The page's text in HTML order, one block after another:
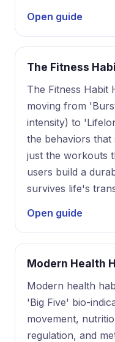
Open guide
The Fitness
The Fitness
moving from
intensity) to
the behaviors
just the workouts
users build a
survives life's
Open guide
Modern Health
Modern health
'Big Five' bio-
movement,
regulation, and